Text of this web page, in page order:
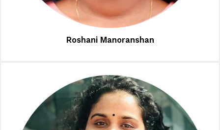
Roshani Manoranshan